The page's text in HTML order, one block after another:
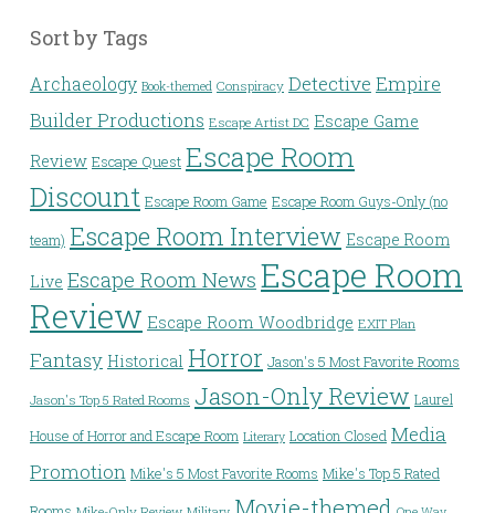
Sort by Tags
Archaeology Book-themed Conspiracy Detective Empire
Builder Productions Escape Artist DC Escape Game
Review Escape Quest Escape Room
Discount Escape Room Game Escape Room Guys-Only (no
team) Escape Room Interview Escape Room
Live Escape Room News Escape Room
Review Escape Room Woodbridge EXIT Plan
Fantasy Historical Horror Jason's 5 Most Favorite Rooms
Jason's Top 5 Rated Rooms Jason-Only Review Laurel
House of Horror and Escape Room Literary Location Closed Media
Promotion Mike's 5 Most Favorite Rooms Mike's Top 5 Rated